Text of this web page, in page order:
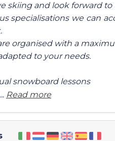
skiing and look forward to
specialisations we can
organised with a
to your needs.
snowboard lessons
Read more